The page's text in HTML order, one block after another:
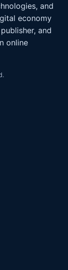
and
economy
and
online